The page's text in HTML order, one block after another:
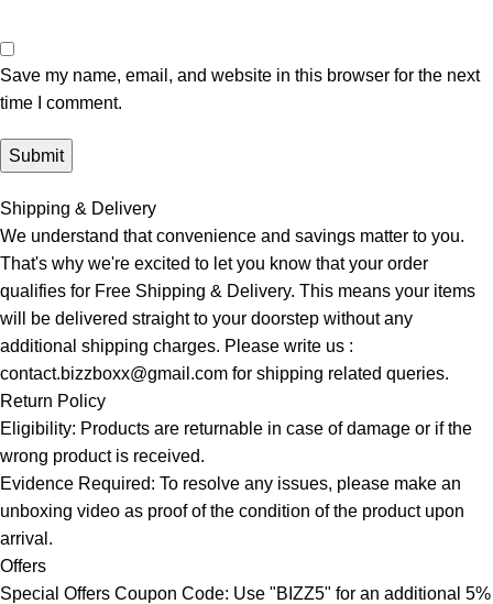
Save my name, email, and website in this browser for the next
time I comment.
Shipping & Delivery
We understand that convenience and savings matter to you.
That's why we're excited to let you know that your order
qualifies for Free Shipping & Delivery. This means your items
will be delivered straight to your doorstep without any
additional shipping charges. Please write us :
contact.bizzboxx@gmail.com for shipping related queries.
Return Policy
Eligibility: Products are returnable in case of damage or if the
wrong product is received.
Evidence Required: To resolve any issues, please make an
unboxing video as proof of the condition of the product upon
arrival.
Offers
Special Offers Coupon Code: Use "BIZZ5" for an additional 5%